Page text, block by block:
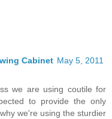
Cabinet May 5, 2011
we are using coutile for
to provide the only
we're using the sturdier